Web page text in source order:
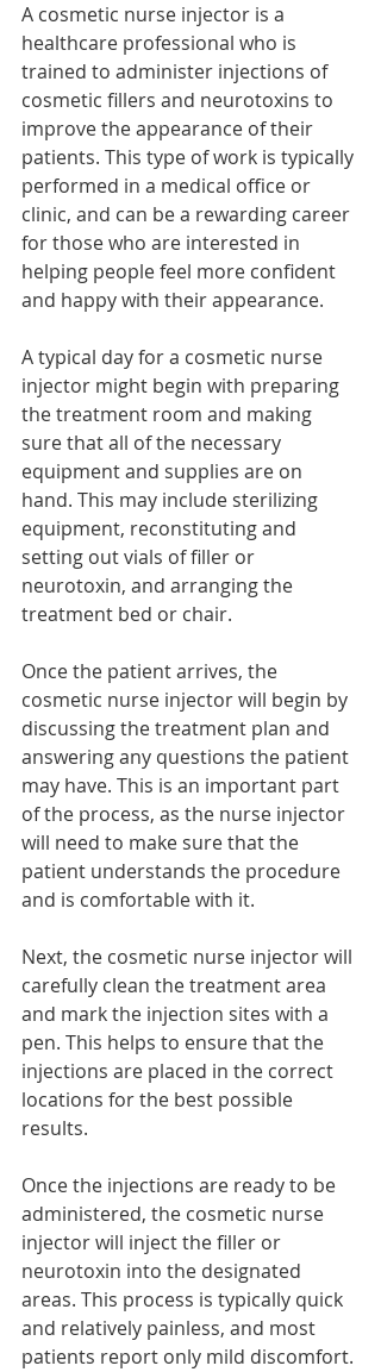
A cosmetic nurse injector is a
healthcare professional who is
trained to administer injections of
cosmetic fillers and neurotoxins to
improve the appearance of their
patients. This type of work is typically
performed in a medical office or
clinic, and can be a rewarding career
for those who are interested in
helping people feel more confident
and happy with their appearance.
A typical day for a cosmetic nurse
injector might begin with preparing
the treatment room and making
sure that all of the necessary
equipment and supplies are on
hand. This may include sterilizing
equipment, reconstituting and
setting out vials of filler or
neurotoxin, and arranging the
treatment bed or chair.
Once the patient arrives, the
cosmetic nurse injector will begin by
discussing the treatment plan and
answering any questions the patient
may have. This is an important part
of the process, as the nurse injector
will need to make sure that the
patient understands the procedure
and is comfortable with it.
Next, the cosmetic nurse injector will
carefully clean the treatment area
and mark the injection sites with a
pen. This helps to ensure that the
injections are placed in the correct
locations for the best possible
results.
Once the injections are ready to be
administered, the cosmetic nurse
injector will inject the filler or
neurotoxin into the designated
areas. This process is typically quick
and relatively painless, and most
patients report only mild discomfort.